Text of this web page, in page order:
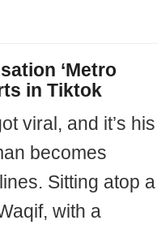
‘Metro
in Tiktok
viral, and it’s his
becomes
Sitting atop a
with a